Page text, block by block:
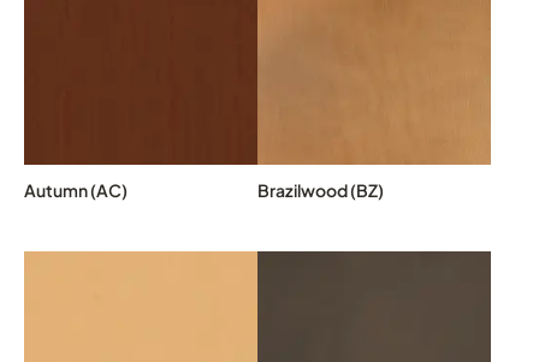
Autumn (AC) Brazilwood (BZ)